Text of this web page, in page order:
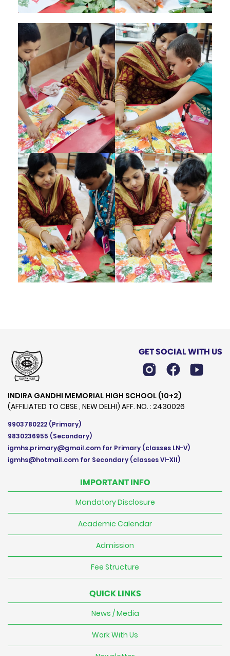
GET SOCIAL WITH US
INDIRA GANDHI MEMORIAL HIGH SCHOOL (10+2)
(AFFILIATED TO CBSE , NEW DELHI) AFF. NO. : 2430026
9903780222 (Primary)
9830236955 (Secondary)
igmhs.primary@gmail.com for Primary (classes LN-V)
igmhs@hotmail.com for Secondary (classes VI-XII)
IMPORTANT INFO
Mandatory Disclosure
Academic Calendar
Admission
Fee Structure
QUICK LINKS
News / Media
Work With Us